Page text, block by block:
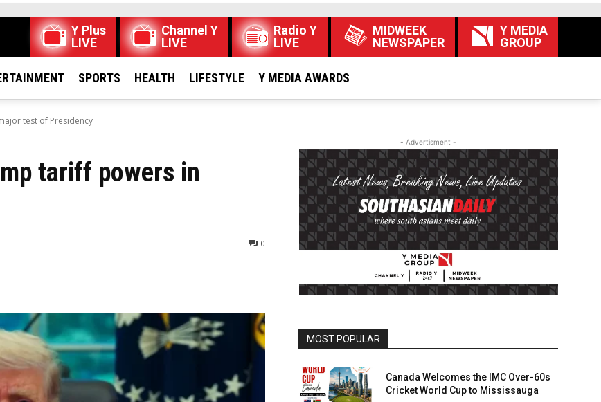
Y Plus
LIVE
Channel Y
LIVE
Radio Y
LIVE
MIDWEEK
NEWSPAPER
Y MEDIA
GROUP
SPORTS HEALTH LIFESTYLE Y MEDIA AWARDS
test of Presidency
tariff powers in
0
- Advertisment -
MOST POPULAR
Canada Welcomes the IMC Over-60s
Cricket World Cup to Mississauga